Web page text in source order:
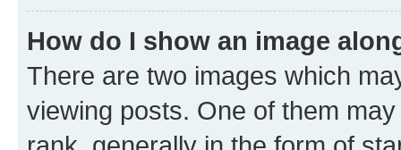
How do I show an image
There are two images which
viewing posts. One of them